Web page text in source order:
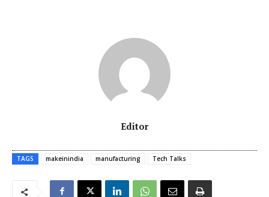
Editor
TAGS makeinindia manufacturing Tech Talks